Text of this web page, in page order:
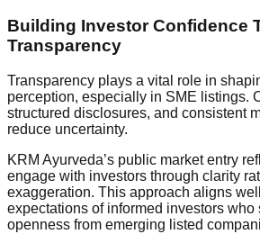
Building Investor Confidence
Transparency
Transparency plays a vital role in
perception, especially in SME listings.
structured disclosures, and consistent
reduce uncertainty.
KRM Ayurveda’s public market entry
engage with investors through clarity
exaggeration. This approach aligns
expectations of informed investors who
openness from emerging listed